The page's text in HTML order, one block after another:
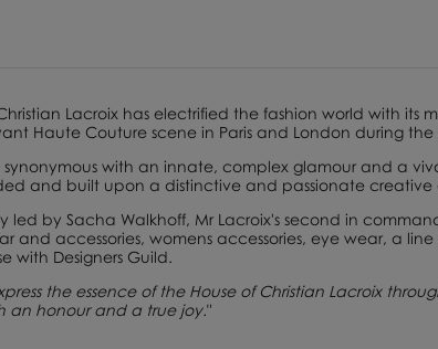
Lacroix has electrified the ­fashion world with its
Haute Couture scene in Paris and London during the
with an innate, complex glamour and a
and built upon a distinctive and passionate creative
led by Sacha Walkhoff, Mr Lacroix's second in
and accessories, womens accessories, eye wear, a
with Designers Guild.
the essence of the House of Christian Lacroix
an honour and a true joy."